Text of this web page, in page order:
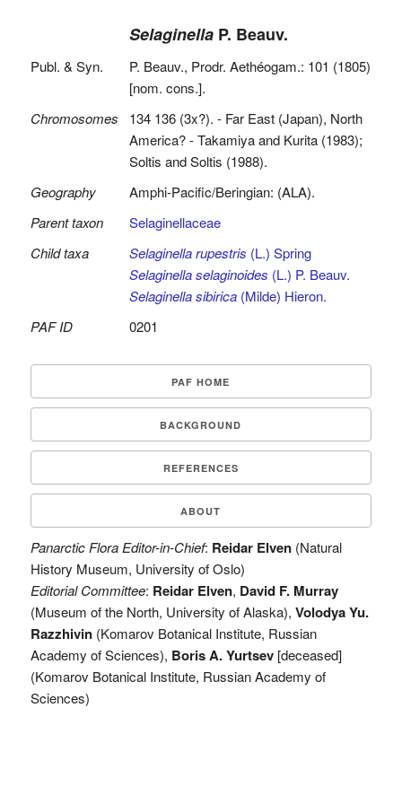
SelaginellaP. Beauv.
Publ. & Syn.
P. Beauv., Prodr. Aethéogam.: 101 (1805)
[nom. cons.].
Chromosomes
134 136 (3x?). - Far East (Japan), North
America? - Takamiya and Kurita (1983);
Soltis and Soltis (1988).
Geography
Amphi-Pacific/Beringian: (ALA).
Parent taxon
Selaginellaceae
Child taxa
Selaginella rupestris (L.) Spring
Selaginella selaginoides (L.) P. Beauv.
Selaginella sibirica(Milde) Hieron.
PAF ID
0201
PAF HOME
BACKGROUND
REFERENCES
ABOUT
Panarctic Flora Editor-in-Chief: Reidar Elven(Natural
History Museum, University of Oslo)
Editorial Committee: Reidar Elven, David F. Murray
(Museum of the North, University of Alaska), Volodya Yu.
Razzhivin(Komarov Botanical Institute, Russian
Academy of Sciences), Boris A. Yurtsev[deceased]
(Komarov Botanical Institute, Russian Academy of
Sciences)